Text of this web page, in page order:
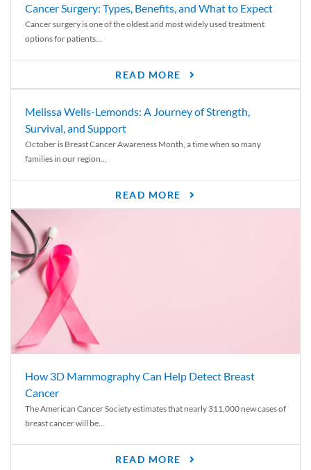
Cancer Surgery: Types, Benefits, and What to Expect
Cancer surgery is one of the oldest and most widely used treatment
options for patients...
READ MORE
Melissa Wells-Lemonds: A Journey of Strength,
Survival, and Support
October is Breast Cancer Awareness Month, a time when so many
families in our region...
READ MORE
How 3D Mammography Can Help Detect Breast
Cancer
The American Cancer Society estimates that nearly 311,000 new cases of
breast cancer will be...
READ MORE